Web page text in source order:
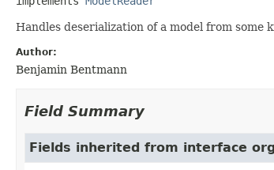
Handles deserialization of a model from some
Author:
Benjamin Bentmann
Field Summary
Fields inherited from interface